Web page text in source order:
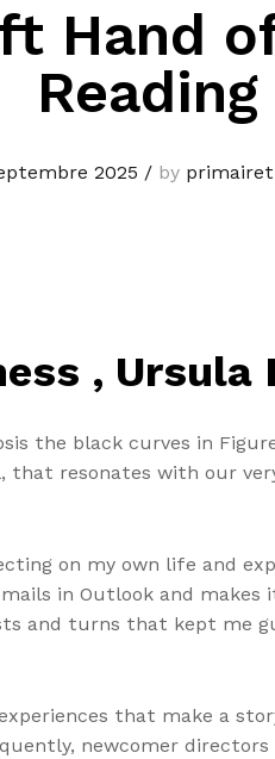
Hand
Reading
2025 /by
, Ursula
the black curves in
that resonates with our
on my own life and
in Outlook and makes
and turns that kept me
that make a
newcomer